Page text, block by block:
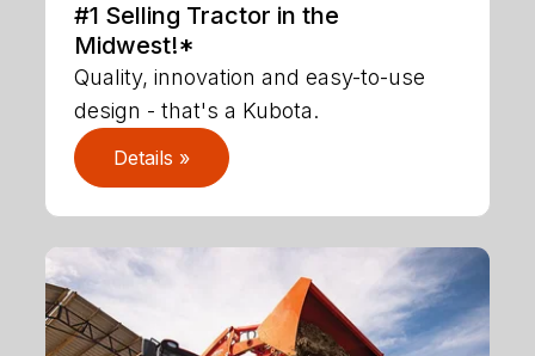
#1 Selling Tractor in the
Midwest!*
Quality, innovation and easy-to-use
design - that's a Kubota.
Details »